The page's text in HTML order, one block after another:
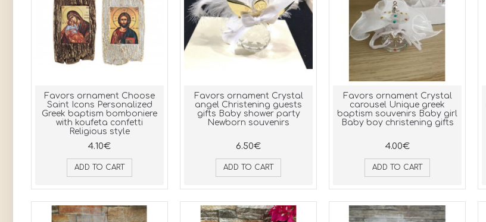
Favors ornament Choose
Saint Icons Personalized
Greek baptism bomboniere
with koufeta confetti
Religious style
4.10€
ADD TO CART
Favors ornament Crystal
angel Christening guests
gifts Baby shower party
Newborn souvenirs
6.50€
ADD TO CART
Favors ornament Crystal
carousel Unique greek
baptism souvenirs Baby girl
Baby boy christening gifts
4.00€
ADD TO CART